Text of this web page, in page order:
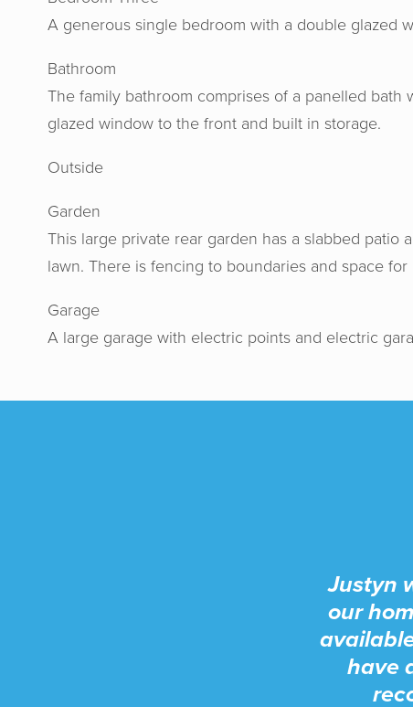
A generous single bedroom with a double glazed
Bathroom
The family bathroom comprises of a panelled
glazed window to the front and built in storage.
Outside
Garden
This large private rear garden has a slabbed patio
lawn. There is fencing to boundaries and space for
Garage
A large garage with electric points and electric
their
Justyn
our
have